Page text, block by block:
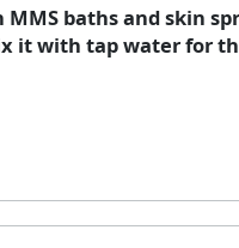
baths and skin
it with tap water for